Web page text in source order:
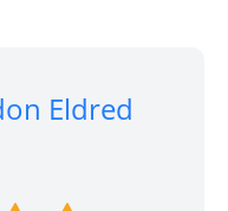
Eldred